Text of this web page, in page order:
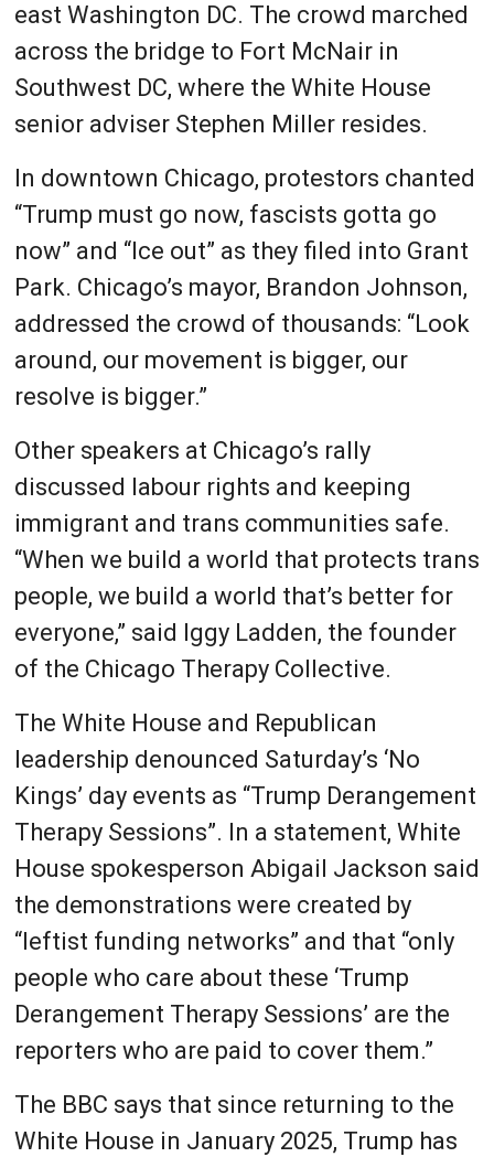
east Washington DC. The crowd marched
across the bridge to Fort McNair in
Southwest DC, where the White House
senior adviser Stephen Miller resides.
In downtown Chicago, protestors chanted
“Trump must go now, fascists gotta go
now” and “Ice out” as they filed into Grant
Park. Chicago’s mayor, Brandon Johnson,
addressed the crowd of thousands: “Look
around, our movement is bigger, our
resolve is bigger.”
Other speakers at Chicago’s rally
discussed labour rights and keeping
immigrant and trans communities safe.
“When we build a world that protects trans
people, we build a world that’s better for
everyone,” said Iggy Ladden, the founder
of the Chicago Therapy Collective.
The White House and Republican
leadership denounced Saturday’s ‘No
Kings’ day events as “Trump Derangement
Therapy Sessions”. In a statement, White
House spokesperson Abigail Jackson said
the demonstrations were created by
“leftist funding networks” and that “only
people who care about these ‘Trump
Derangement Therapy Sessions’ are the
reporters who are paid to cover them.”
The BBC says that since returning to the
White House in January 2025, Trump has